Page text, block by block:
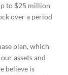
to $25 million
over a period
plan, which
assets and
believe is